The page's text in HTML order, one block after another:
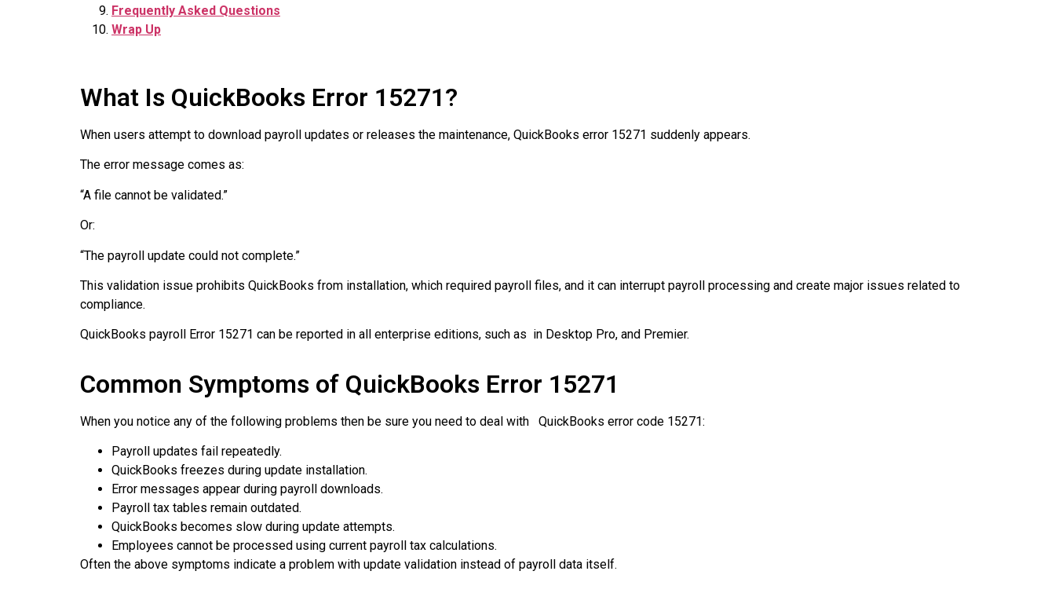
Frequently Asked Questions
Wrap Up
What Is QuickBooks Error 15271?
When users attempt to download payroll updates or releases the maintenance, QuickBooks error 15271 suddenly appears.
The error message comes as:
“A file cannot be validated.”
Or:
“The payroll update could not complete.”
This validation issue prohibits QuickBooks from installation, which required payroll files, and it can interrupt payroll processing and create major issues related to
compliance.
QuickBooks payroll Error 15271 can be reported in all enterprise editions, such as in Desktop Pro, and Premier.
Common Symptoms of QuickBooks Error 15271
When you notice any of the following problems then be sure you need to deal with QuickBooks error code 15271:
Payroll updates fail repeatedly.
QuickBooks freezes during update installation.
Error messages appear during payroll downloads.
Payroll tax tables remain outdated.
QuickBooks becomes slow during update attempts.
Employees cannot be processed using current payroll tax calculations.
Often the above symptoms indicate a problem with update validation instead of payroll data itself.